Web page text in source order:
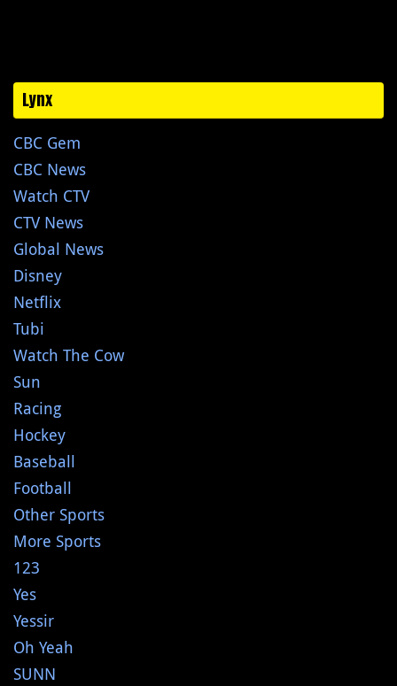
Lynx
CBC Gem
CBC News
Watch CTV
CTV News
Global News
Disney
Netflix
Tubi
Watch The Cow
Sun
Racing
Hockey
Baseball
Football
Other Sports
More Sports
123
Yes
Yessir
Oh Yeah
SUNN